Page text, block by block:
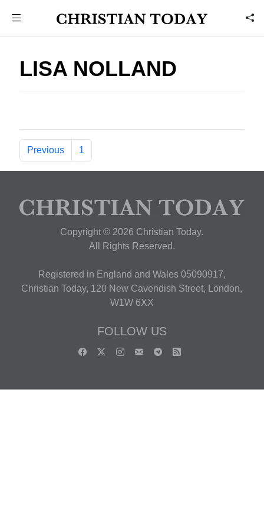
LISA NOLLAND
Previous 1
Copyright © 2026 Christian Today.
All Rights Reserved.
Registered in England and Wales 05090917,
Christian Today, 120 New Cavendish Street, London,
W1W 6XX
FOLLOW US